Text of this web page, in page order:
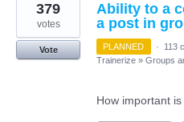
Ability to a
a post in
379
votes
Vote PLANNED · 113
Trainerize » Groups
How important